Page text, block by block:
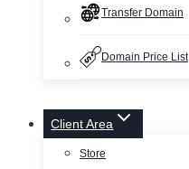
Transfer Domain
Domain Price List
Client Area
Store